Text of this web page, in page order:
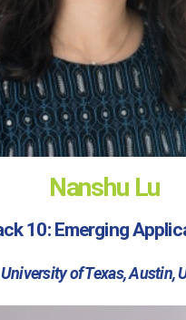
Nanshu Lu
10: Emerging
University of Texas, Austin,